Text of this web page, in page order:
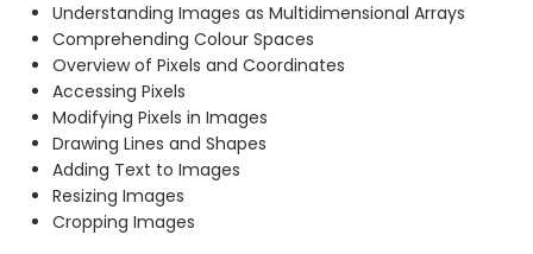
Understanding Images as Multidimensional Arrays
Comprehending Colour Spaces
Overview of Pixels and Coordinates
Accessing Pixels
Modifying Pixels in Images
Drawing Lines and Shapes
Adding Text to Images
Resizing Images
Cropping Images